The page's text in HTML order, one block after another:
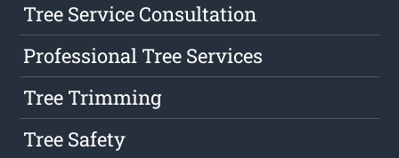
Tree Service Consultation
Professional Tree Services
Tree Trimming
Tree Safety